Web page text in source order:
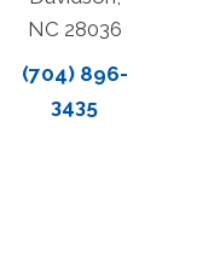
NC 28036
(704) 896-
3435